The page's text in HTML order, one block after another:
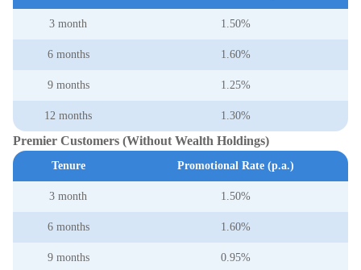
3 month 1.50%
6 months 1.60%
9 months 1.25%
12 months 1.30%
Premier Customers (Without Wealth Holdings)
Tenure Promotional Rate (p.a.)
3 month 1.50%
6 months 1.60%
9 months 0.95%